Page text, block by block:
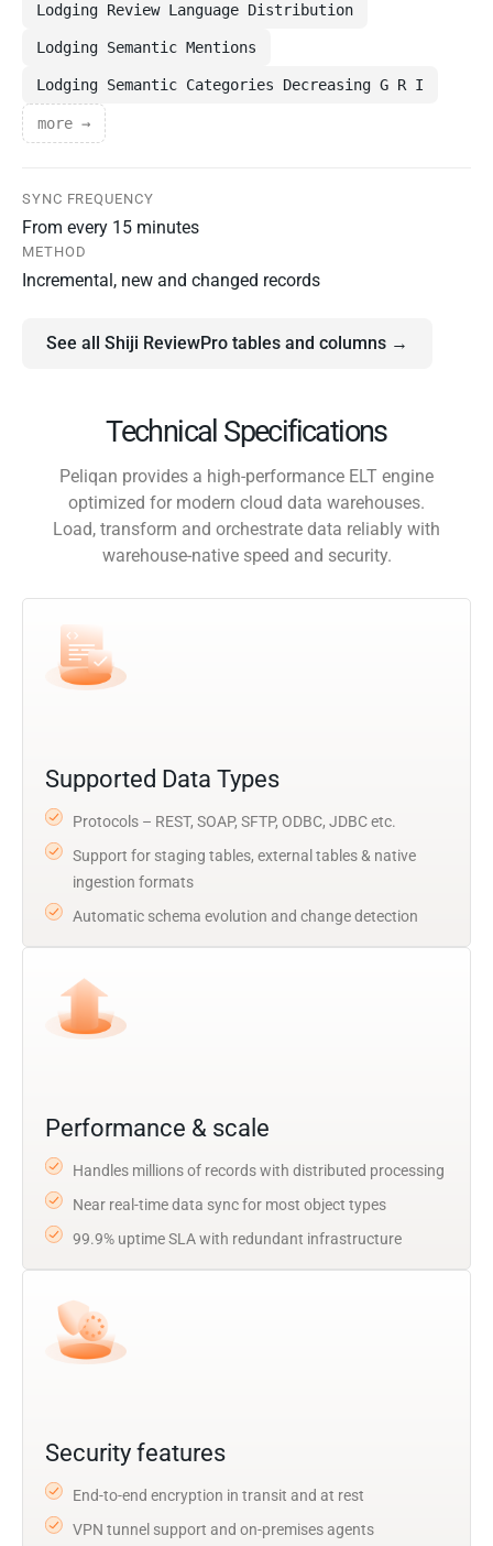
Lodging Review Language Distribution
Lodging Semantic Mentions
Lodging Semantic Categories Decreasing G R I
more →
SYNC FREQUENCY
From every 15 minutes
METHOD
Incremental, new and changed records
See all Shiji ReviewPro tables and columns →
Technical Specifications
Peliqan provides a high-performance ELT engine
optimized for modern cloud data warehouses.
Load, transform and orchestrate data reliably with
warehouse-native speed and security.
Supported Data Types
Protocols – REST, SOAP, SFTP, ODBC, JDBC etc.
Support for staging tables, external tables & native
ingestion formats
Automatic schema evolution and change detection
Performance & scale
Handles millions of records with distributed processing
Near real-time data sync for most object types
99.9% uptime SLA with redundant infrastructure
Security features
End-to-end encryption in transit and at rest
VPN tunnel support and on-premises agents